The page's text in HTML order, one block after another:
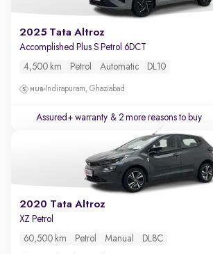
2025 Tata Altroz
Accomplished Plus S Petrol 6DCT
4,500 km Petrol Automatic DL10
Indirapuram, Ghaziabad
Assured+ warranty & 2 more reasons to buy
2020 Tata Altroz
XZ Petrol
60,500 km Petrol Manual DL8C